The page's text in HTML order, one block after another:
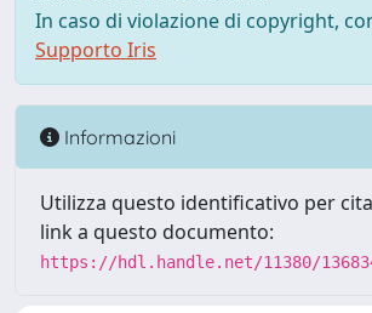
In caso di violazione di copyright,
Supporto Iris
Informazioni
Utilizza questo identificativo per
link a questo documento:
https://hdl.handle.net/11380/